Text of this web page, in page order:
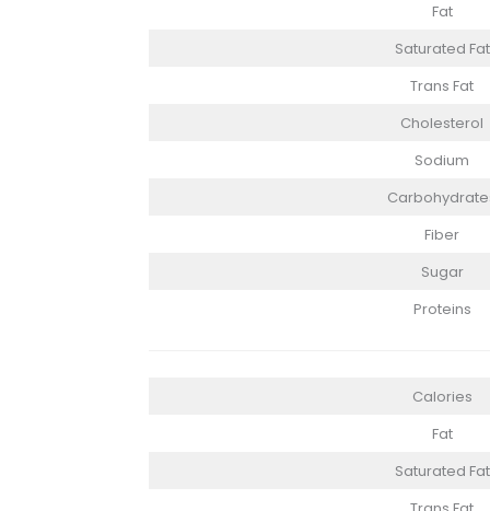
Fat
Saturated Fat
Trans Fat
Cholesterol
Sodium
Fiber
Sugar
Proteins
Calories
Fat
Saturated Fat